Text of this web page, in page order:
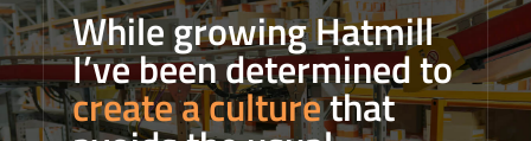
While growing Hatmill
I’ve been determined to
create a culturethat